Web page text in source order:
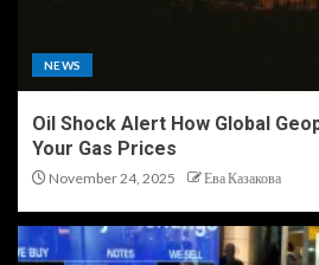
NEWS
Oil Shock Alert How Global
Your Gas Prices
November 24, 2025 Ева Казакова